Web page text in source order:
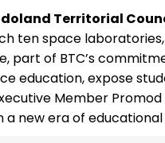
Territorial
ten space
part of BTC’s
education, expose
Member
a new era of